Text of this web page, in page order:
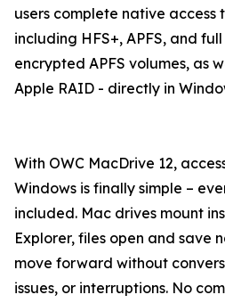
users complete native
including HFS+, APFS, and
encrypted APFS volumes, as
Apple RAID - directly in
With OWC MacDrive 12,
Windows is finally simple –
included. Mac drives mount
Explorer, files open and save
move forward without
issues, or interruptions. No